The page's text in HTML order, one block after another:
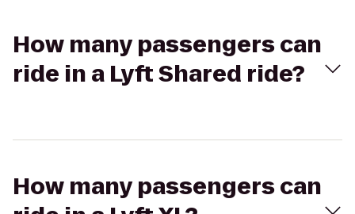
How many passengers can
ride in a Lyft Shared ride?
How many passengers can